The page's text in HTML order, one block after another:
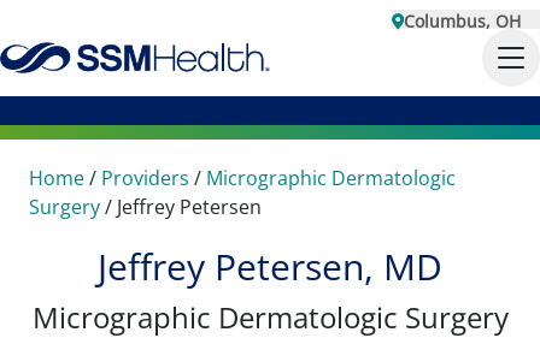
Columbus, OH
Home/ Providers / Micrographic Dermatologic
Surgery/ Jeffrey Petersen
Jeffrey Petersen, MD
Micrographic Dermatologic Surgery